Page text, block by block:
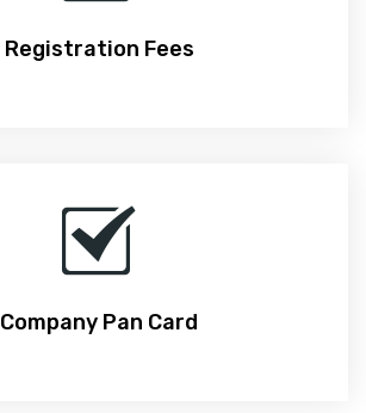
Registration Fees
Company Pan Card